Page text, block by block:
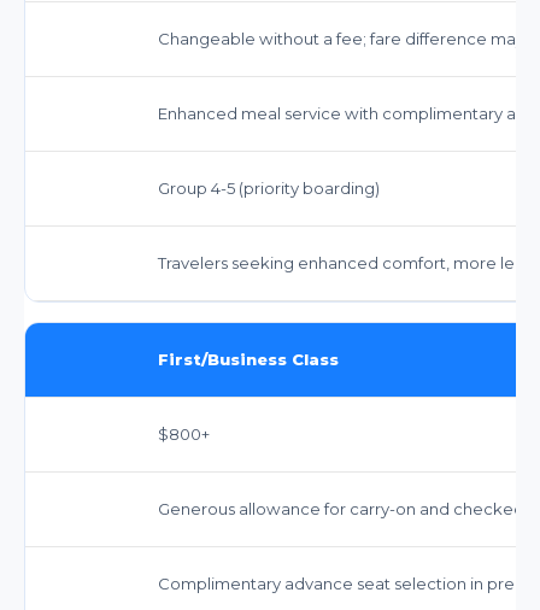
Changeable without a fee; fare difference may
Enhanced meal service with complimentary
Group 4-5 (priority boarding)
Travelers seeking enhanced comfort, more
First/Business Class
$800+
Generous allowance for carry-on and checked
Complimentary advance seat selection in